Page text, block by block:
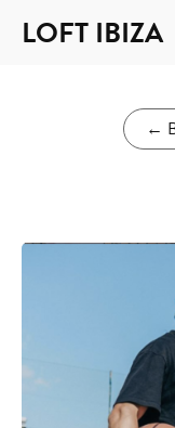
LOFT IBIZA
←